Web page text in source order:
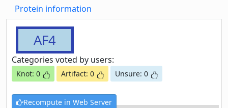
Protein information
AF4
Categories voted by users:
Knot: 0 Artifact: 0 Unsure: 0
Recompute in Web Server